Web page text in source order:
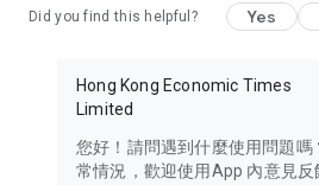
Travel – Staying abreast of issues of
information in the Greater Bay Area,
Thailand, South Korea, and other
Technology – Testing the latest and
Did you find this helpful? Yes
Hong Kong Economic Times
Limited
您好！請問遇到什麼使用問題嗎
常情況，歡迎使用App 內意見